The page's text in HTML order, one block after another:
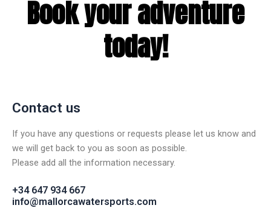
Book your adventure
today!
Contact us
If you have any questions or requests please let us know and
we will get back to you as soon as possible.
Please add all the information necessary.
+34 647 934 667
info@mallorcawatersports.com